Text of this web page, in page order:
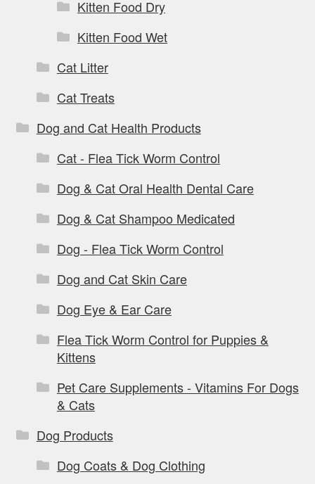
Kitten Food Dry
Kitten Food Wet
Cat Litter
Cat Treats
Dog and Cat Health Products
Cat - Flea Tick Worm Control
Dog & Cat Oral Health Dental Care
Dog & Cat Shampoo Medicated
Dog - Flea Tick Worm Control
Dog and Cat Skin Care
Dog Eye & Ear Care
Flea Tick Worm Control for Puppies &
Kittens
Pet Care Supplements - Vitamins For Dogs
& Cats
Dog Products
Dog Coats & Dog Clothing